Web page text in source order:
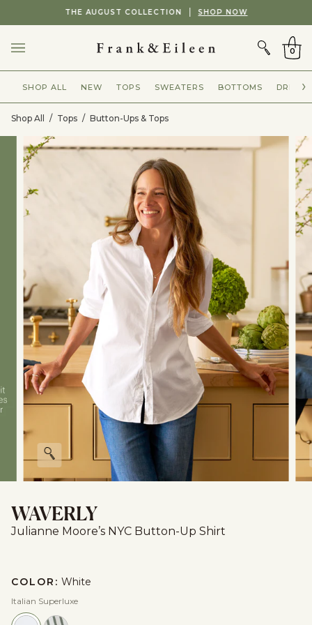
THE AUGUST COLLECTION SHOP NOW
0
SHOP ALL NEW TOPS SWEATERS BOTTOMS
Shop All / Tops / Button-Ups & Tops
WAVERLY
Julianne Moore’s NYC Button-Up Shirt
COLOR: White
Italian Superluxe